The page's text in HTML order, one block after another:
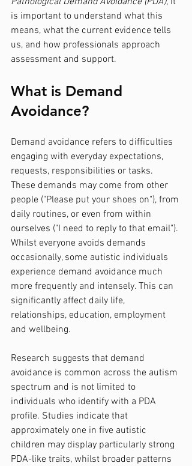
is important to understand what this
means, what the current evidence tells
us, and how professionals approach
assessment and support.
What is Demand
Avoidance?
Demand avoidance refers to difficulties
engaging with everyday expectations,
requests, responsibilities or tasks.
These demands may come from other
people ("Please put your shoes on"), from
daily routines, or even from within
ourselves ("I need to reply to that email").
Whilst everyone avoids demands
occasionally, some autistic individuals
experience demand avoidance much
more frequently and intensely. This can
significantly affect daily life,
relationships, education, employment
and wellbeing.
Research suggests that demand
avoidance is common across the autism
spectrum and is not limited to
individuals who identify with a PDA
profile. Studies indicate that
approximately one in five autistic
children may display particularly strong
PDA-like traits, whilst broader patterns